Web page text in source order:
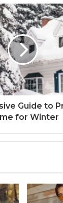
Guide to
for Winter